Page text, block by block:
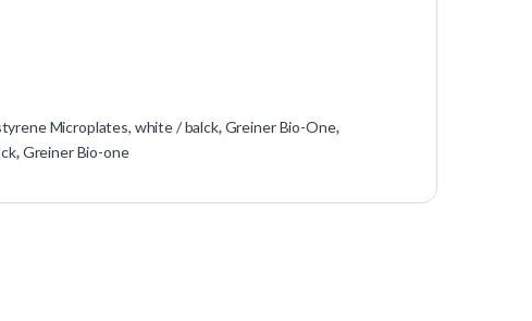
Microplates, white / balck,Greiner Bio-One,
,Greiner Bio-one